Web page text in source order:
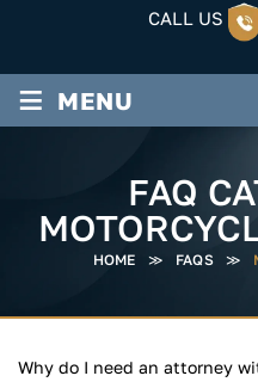
CALL US
≡ MENU
FAQ
HOME ≫ FAQS ≫
Why do I need an attorney